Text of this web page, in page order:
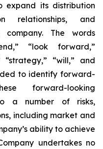
expand its distribution
relationships, and
The words
“look forward,”
“strategy,” “will,” and
to identify forward-
forward-looking
a number of risks,
including market and
ability to achieve
undertakes no